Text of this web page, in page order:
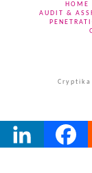
HOME
AUDIT &